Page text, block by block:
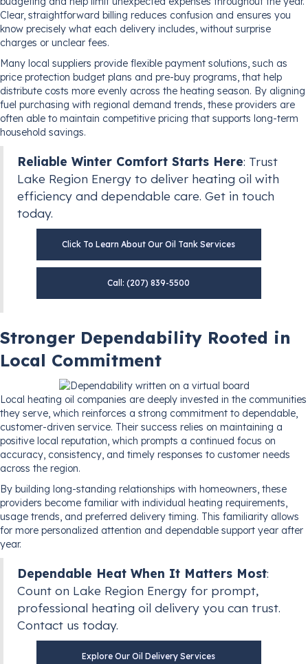
Clear, straightforward billing reduces confusion and ensures you
know precisely what each delivery includes, without surprise
charges or unclear fees.
Many local suppliers provide flexible payment solutions, such as
price protection budget plans and pre-buy programs, that help
distribute costs more evenly across the heating season. By aligning
fuel purchasing with regional demand trends, these providers are
often able to maintain competitive pricing that supports long-term
household savings.
Reliable Winter Comfort Starts Here: Trust
Lake Region Energy to deliver heating oil with
efficiency and dependable care. Get in touch
today.
Click To Learn About Our Oil Tank Services
Call: (207) 839-5500
Stronger Dependability Rooted in
Local Commitment
Local heating oil companies are deeply invested in the communities
they serve, which reinforces a strong commitment to dependable,
customer-driven service. Their success relies on maintaining a
positive local reputation, which prompts a continued focus on
accuracy, consistency, and timely responses to customer needs
across the region.
By building long-standing relationships with homeowners, these
providers become familiar with individual heating requirements,
usage trends, and preferred delivery timing. This familiarity allows
for more personalized attention and dependable support year after
year.
Dependable Heat When It Matters Most:
Count on Lake Region Energy for prompt,
professional heating oil delivery you can trust.
Contact us today.
Explore Our Oil Delivery Services